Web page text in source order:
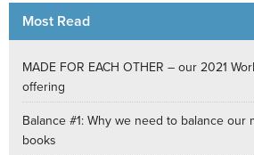
Most Read
MADE FOR EACH OTHER – our 2021
offering
Balance #1: Why we need to balance our
books